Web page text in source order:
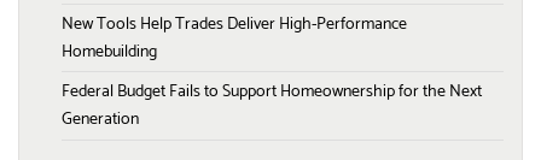
New Tools Help Trades Deliver High-Performance
Homebuilding
Federal Budget Fails to Support Homeownership for the Next
Generation